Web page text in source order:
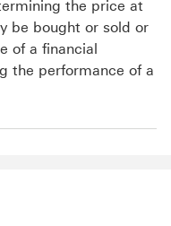
the price at
be bought or sold or
of a financial
the performance of a